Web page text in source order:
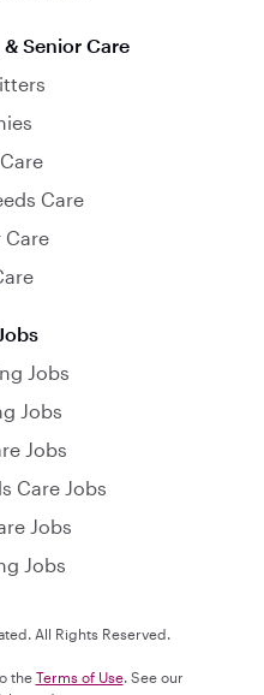
Senior Care
Care
Care
Jobs
Jobs
Jobs
Care Jobs
Jobs
Jobs
All Rights Reserved.
the Terms of Use. See our